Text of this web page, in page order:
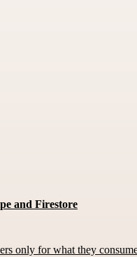
and Firestore
only for what they